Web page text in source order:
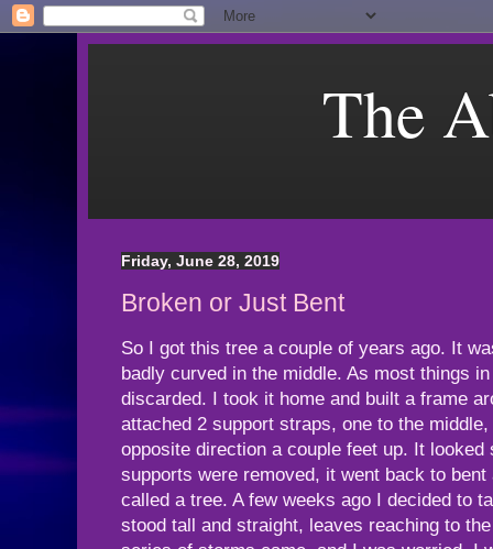
The
Friday, June 28, 2019
Broken or Just Bent
So I got this tree a couple of years ago. It
badly curved in the middle. As most things
discarded. I took it home and built a frame
attached 2 support straps, one to the
opposite direction a couple feet up. It
supports were removed, it went back to
called a tree. A few weeks ago I decided to
stood tall and straight, leaves reaching to